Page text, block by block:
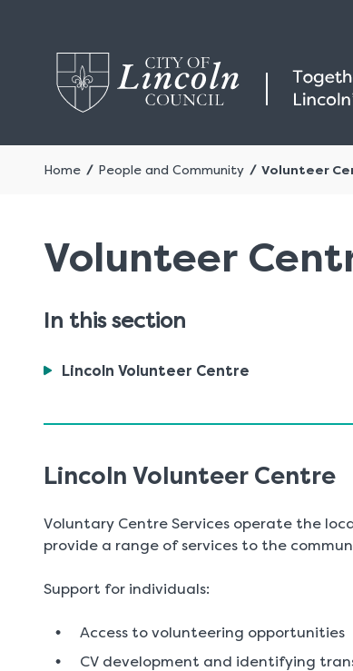
Home People and Community Volunteer
Volunteer
In this section
You
Lincoln Volunteer Centre
Lincoln Volunteer Centre
Voluntary Centre Services operate the
provide a range of services to the
Support for individuals:
Access to volunteering opportunities
CV development and identifying